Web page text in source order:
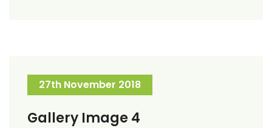
27th November 2018
Gallery Image 4